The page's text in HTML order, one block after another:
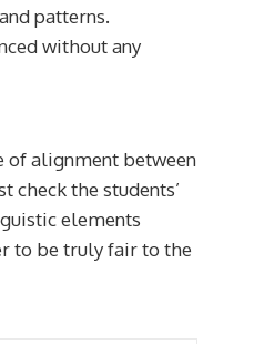
patterns.
without any
of alignment between
check the students’
elements
to be truly fair to the